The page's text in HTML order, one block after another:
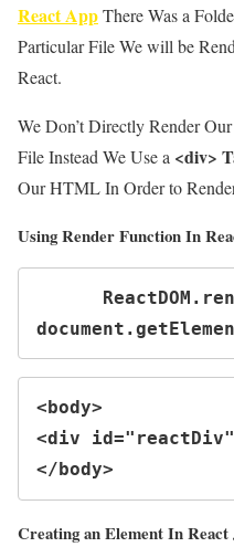
React AppThere Was a
Particular File We will be
React.
We Don’t Directly Render
File Instead We Use a <div>
Our HTML In Order to
Using Render Function In
<body>
<div
</body>
Creating an Element In React